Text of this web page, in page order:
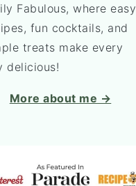
Fabulous, where easy
fun cocktails, and
treats make every
delicious!
More about me →